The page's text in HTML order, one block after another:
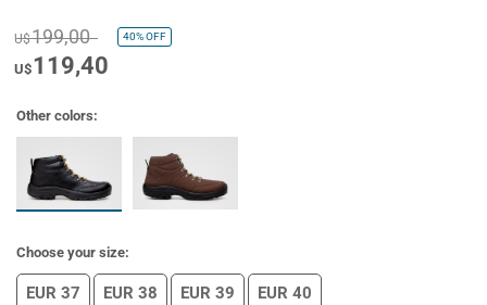
U$199,00 40%OFF
U$119,40
Other colors:
Choose your size:
EUR 37 EUR 38 EUR 39 EUR 40